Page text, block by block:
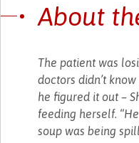
About
The patient was
doctors didn’t
he figured it out –
feeding herself.
soup was being